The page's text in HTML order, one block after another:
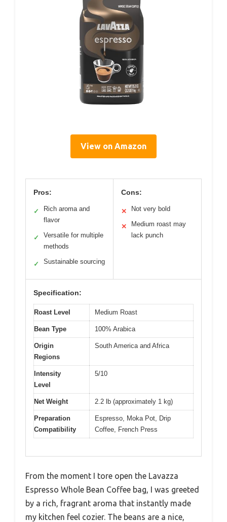
View on Amazon
Pros:
✓
Rich aroma and
flavor
✓
Versatile for multiple
methods
✓ Sustainable sourcing
Cons:
✕ Not very bold
✕
Medium roast may
lack punch
Specification:
Roast Level Medium Roast
Bean Type 100% Arabica
Origin
Regions
South America and Africa
Intensity
Level
5/10
Net Weight 2.2 lb (approximately 1 kg)
Preparation
Compatibility
Espresso, Moka Pot, Drip
Coffee, French Press
From the moment I tore open the Lavazza
Espresso Whole Bean Coffee bag, I was greeted
by a rich, fragrant aroma that instantly made
my kitchen feel cozier. The beans are a nice,